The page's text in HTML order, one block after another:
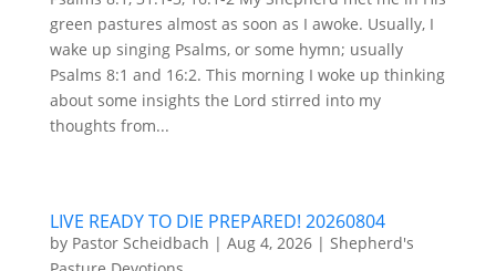
green pastures almost as soon as I awoke. Usually, I
wake up singing Psalms, or some hymn; usually
Psalms 8:1 and 16:2. This morning I woke up thinking
about some insights the Lord stirred into my
thoughts from...
LIVE READY TO DIE PREPARED! 20260804
by Pastor Scheidbach | Aug 4, 2026| Shepherd's